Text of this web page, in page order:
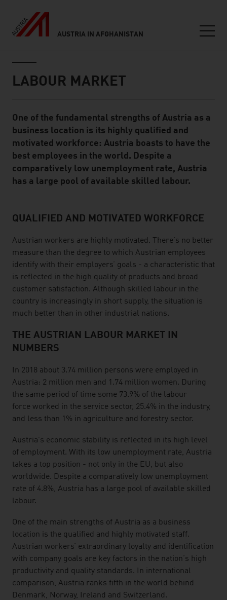
AUSTRIA IN AFGHANISTAN
LABOUR MARKET
Standard Content Module
One of the fundamental strengths of Austria as a
business location is its highly qualified and
motivated workforce: Austria boasts to have the
best employees in the world. Despite a
comparatively low unemployment rate, Austria
has a large pool of available skilled labour.
listen
QUALIFIED AND MOTIVATED WORKFORCE
Austrian workers are highly motivated. There’s no better
measure than the degree to which Austrian employees
identify with their employers’ goals - a characteristic that
is reflected in the high quality of products and broad
customer satisfaction. Although skilled labour in the
country is increasingly in short supply, the situation is
much better than in other industrial nations.
THE AUSTRIAN LABOUR MARKET IN
NUMBERS
In 2018 about 3.74 million persons were employed in
Austria: 2 million men and 1.74 million women. During
the same period of time some 73.9% of the labour
force worked in the service sector, 25.4% in the industry,
and less than 1% in agriculture and forestry sector.
Austria’s economic stability is reflected in its high level
of employment. With its low unemployment rate, Austria
takes a top position - not only in the EU, but also
worldwide. Despite a comparatively low unemployment
rate of 4.8%, Austria has a large pool of available skilled
labour.
One of the main strengths of Austria as a business
location is the qualified and highly motivated staff.
Austrian workers’ extraordinary loyalty and identification
with company goals are key factors in the nation’s high
productivity and quality standards. In international
comparison, Austria ranks fifth in the world behind
Denmark, Norway, Ireland and Switzerland.